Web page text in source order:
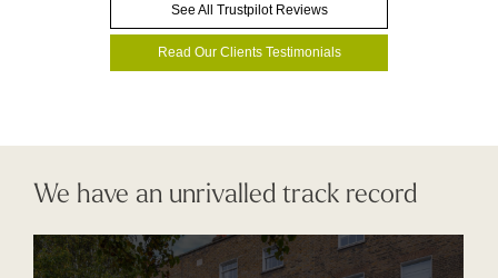
See All Trustpilot Reviews
Read Our Clients Testimonials
We have an unrivalled track record